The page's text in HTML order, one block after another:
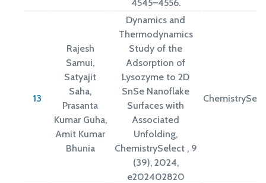
4545–4556.
13
Rajesh
Samui,
Satyajit
Saha,
Prasanta
Kumar Guha,
Amit Kumar
Bhunia
Dynamics and
Thermodynamics
Study of the
Adsorption of
Lysozyme to 2D
SnSe Nanoflake
Surfaces with
Associated
Unfolding,
ChemistrySelect , 9
(39), 2024,
e202402820